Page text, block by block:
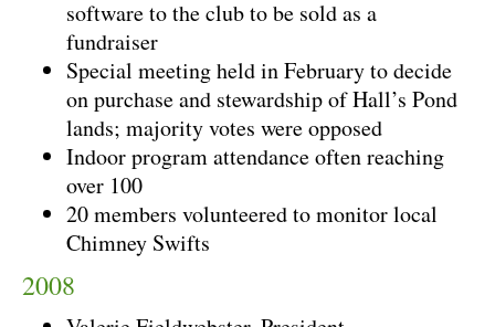
software to the club to be sold as a
fundraiser
Special meeting held in February to decide
on purchase and stewardship of Hall’s Pond
lands; majority votes were opposed
Indoor program attendance often reaching
over 100
20 members volunteered to monitor local
Chimney Swifts
2008